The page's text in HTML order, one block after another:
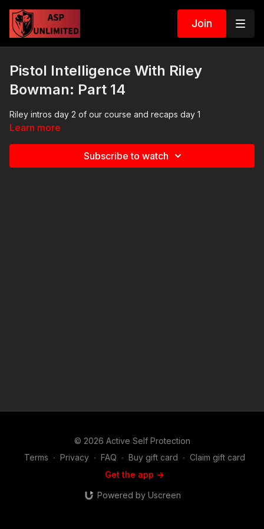
Join
Pistol Intelligence With Riley
Bowman: Part 14
Riley intros day 2 of our course and recaps day 1
Learn more
Subscribe to watch
© 2026 Active Self Protection
Terms ∙ Privacy ∙ FAQ ∙ Buy gift card ∙ Claim gift card
Get the app ->
Powered by Uscreen